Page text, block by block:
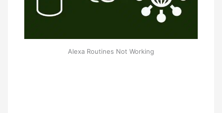
Alexa Routines Not Working